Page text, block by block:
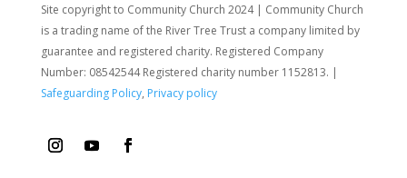
Site copyright to Community Church 2024 | Community Church
is a trading name of the River Tree Trust a company limited by
guarantee and registered charity. Registered Company
Number: 08542544 Registered charity number 1152813. |
Safeguarding Policy, Privacy policy